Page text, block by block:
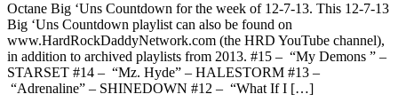
Octane Big ‘Uns Countdown for the week of 12-7-13. This 12-7-13
Big ‘Uns Countdown playlist can also be found on
www.HardRockDaddyNetwork.com (the HRD YouTube channel),
in addition to archived playlists from 2013. #15 – “My Demons ” –
STARSET #14 – “Mz. Hyde” – HALESTORM #13 –
“Adrenaline” – SHINEDOWN #12 – “What If I […]